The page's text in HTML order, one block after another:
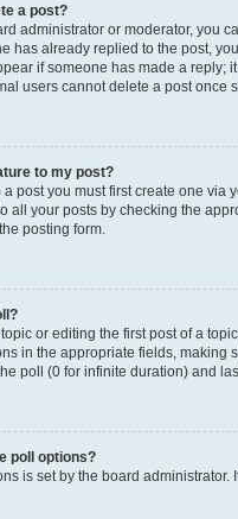
a post?
administrator or moderator, you
has already replied to the post,
if someone has made a reply;
users cannot delete a post once
to my post?
post you must first create one
all your posts by checking the
posting form.
or editing the first post of a
in the appropriate fields, making
poll (0 for infinite duration) and
poll options?
is set by the board